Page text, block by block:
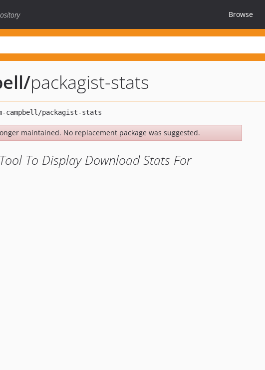
Browse
/packagist-stats
maintained. No replacement package was suggested.
To Display Download Stats For